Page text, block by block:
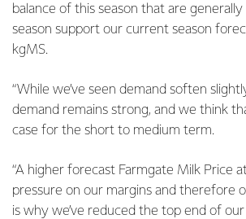
balance of this season that are
season support our current season
kgMS.
“While we’ve seen demand soften
demand remains strong, and we think
case for the short to medium term.
“A higher forecast Farmgate Milk Price
pressure on our margins and therefore
is why we’ve reduced the top end of